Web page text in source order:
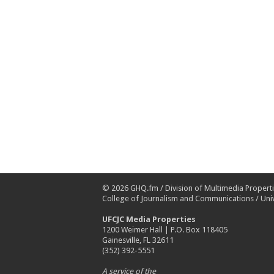
© 2026 GHQ.fm / Division of Multimedia
College of Journalism and Communications /
UFCJC Media Properties
1200 Weimer Hall | P.O. Box 118405
Gainesville, FL 32611
(352) 392-5551
A service of the